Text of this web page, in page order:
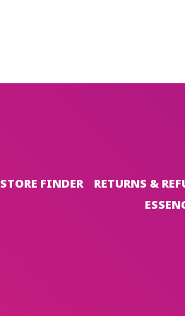
STORE FINDER RETURNS &